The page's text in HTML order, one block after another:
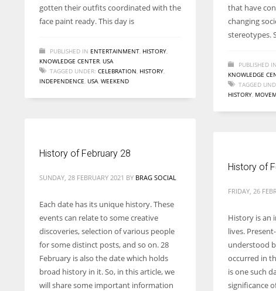
gotten their outfits coordinated with the
face paint ready. This day is
PUBLISHED IN ENTERTAINMENT, HISTORY,
KNOWLEDGE CENTER, USA
TAGGED UNDER: CELEBRATION, HISTORY,
INDEPENDENCE, USA, WEEKEND
that have
changing
stereotypes.
PUBLISHED IN
KNOWLEDGE
TAGGED
HISTORY,
History of February 28
SUNDAY, 28 FEBRUARY 2021 BY BRAG SOCIAL
Each date has its unique history. These
events can relate to some creative
discoveries, selection of various people
for some distinct posts, and so on. 28
February is also the date which holds
broad history in it. So, in this article, we
will share some important information
History of
FRIDAY, 26
History is an
lives.
understood
occurred in
is one such
significance